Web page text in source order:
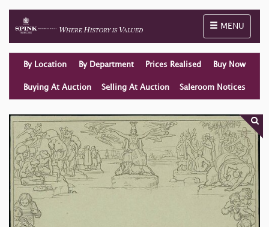
Toggle
MENU
By Location By Department Prices Realised Buy Now
Buying At Auction Selling At Auction Saleroom Notices